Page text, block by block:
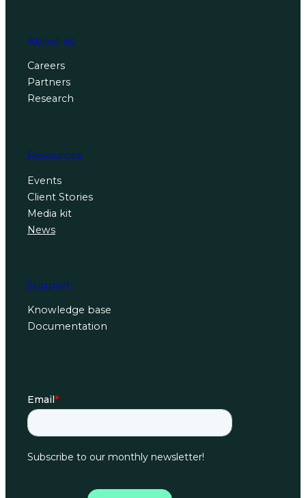
About us
Careers
Partners
Research
Resources
Events
Client Stories
Media kit
News
Support
Knowledge base
Documentation